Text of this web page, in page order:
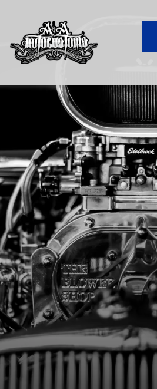
VEHICLES WE SERVICE
SERVICE VIDEOS
ABOUT
FINANCING
CONTACT